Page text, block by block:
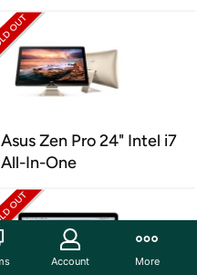
Asus Zen Pro 24" Intel i7
All-In-One
Account More